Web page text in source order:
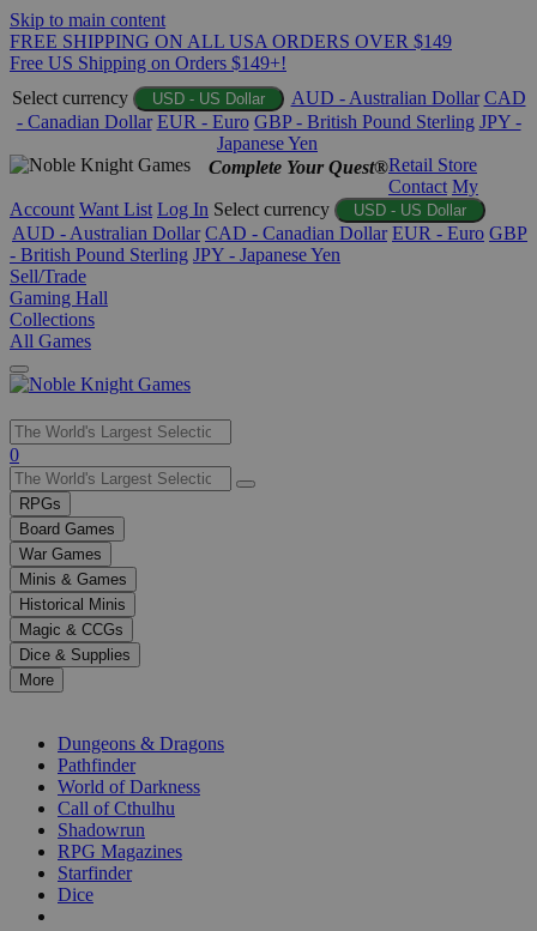
Skip to main content
FREE SHIPPING ON ALL USA ORDERS OVER $149
Free US Shipping on Orders $149+!
Select currency
USD - US Dollar AUD - Australian Dollar CAD
- Canadian Dollar EUR - Euro GBP - British Pound Sterling JPY -
Japanese Yen
Complete Your Quest®Retail Store
Contact My
Account Want List Log In Select currency USD - US Dollar
AUD - Australian Dollar CAD - Canadian Dollar EUR - Euro GBP
- British Pound Sterling JPY - Japanese Yen
Sell/Trade
Gaming Hall
Collections
All Games
Use
the
up
and
down
arrows
to
select
a
result.
Press
enter
selected
0
RPGs
Board Games
War Games
Minis & Games
Historical Minis
Magic & CCGs
Dice & Supplies
More
Dungeons & Dragons
Pathfinder
World of Darkness
Call of Cthulhu
Shadowrun
RPG Magazines
Starfinder
Dice